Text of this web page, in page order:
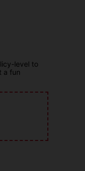
level to
a fun